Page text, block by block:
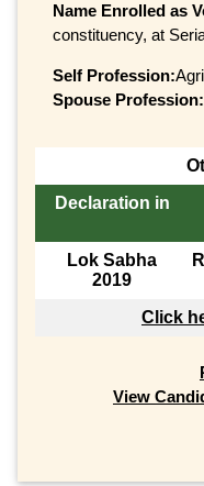
Name Enrolled as
constituency, at
Self Profession:
Spouse Profession:
Declaration in
Lok Sabha
2019
Click
View